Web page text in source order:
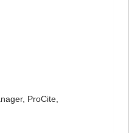
ProCite,